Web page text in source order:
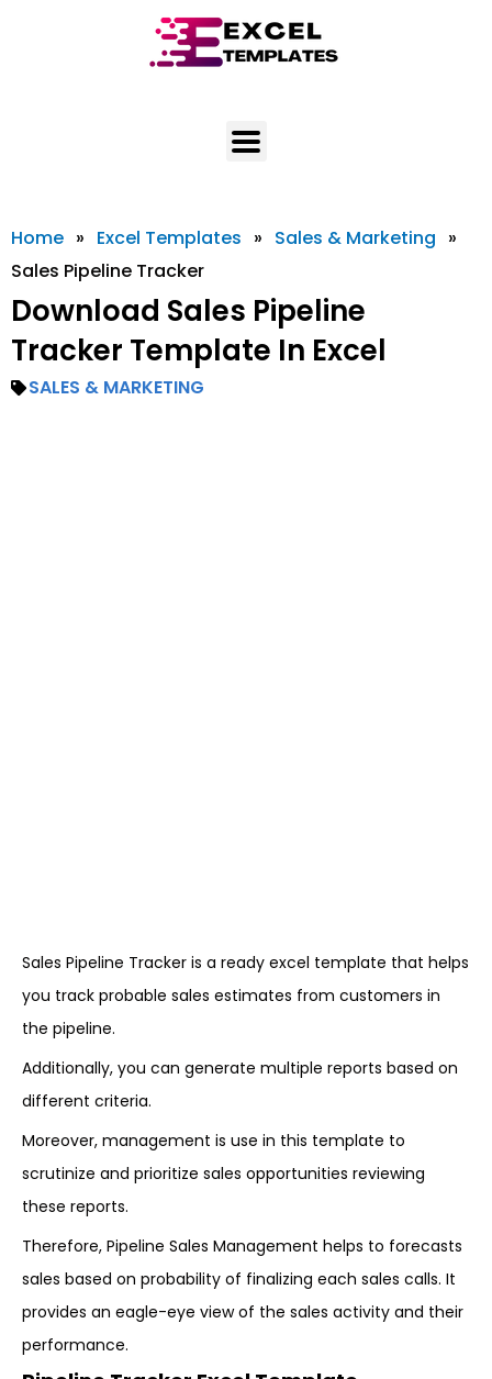
Home » Excel Templates » Sales & Marketing »
Sales Pipeline Tracker
Download Sales Pipeline
Tracker Template In Excel
SALES & MARKETING
Sales Pipeline Tracker is a ready excel template that helps
you track probable sales estimates from customers in
the pipeline.
Additionally, you can generate multiple reports based on
different criteria.
Moreover, management is use in this template to
scrutinize and prioritize sales opportunities reviewing
these reports.
Therefore, Pipeline Sales Management helps to forecasts
sales based on probability of finalizing each sales calls. It
provides an eagle-eye view of the sales activity and their
performance.